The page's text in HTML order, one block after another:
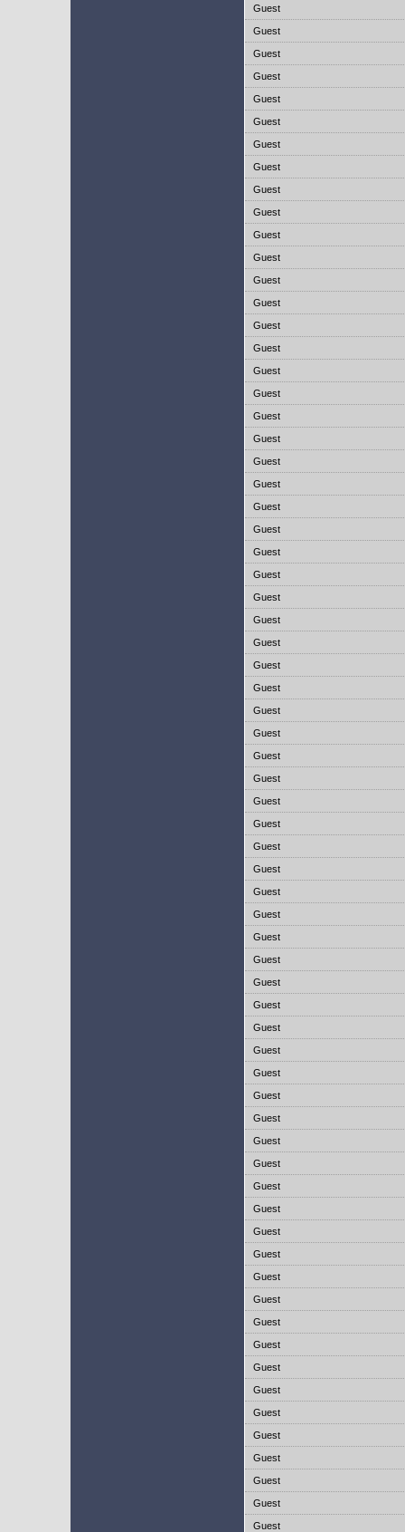
Guest
Guest
Guest
Guest
Guest
Guest
Guest
Guest
Guest
Guest
Guest
Guest
Guest
Guest
Guest
Guest
Guest
Guest
Guest
Guest
Guest
Guest
Guest
Guest
Guest
Guest
Guest
Guest
Guest
Guest
Guest
Guest
Guest
Guest
Guest
Guest
Guest
Guest
Guest
Guest
Guest
Guest
Guest
Guest
Guest
Guest
Guest
Guest
Guest
Guest
Guest
Guest
Guest
Guest
Guest
Guest
Guest
Guest
Guest
Guest
Guest
Guest
Guest
Guest
Guest
Guest
Guest
Guest